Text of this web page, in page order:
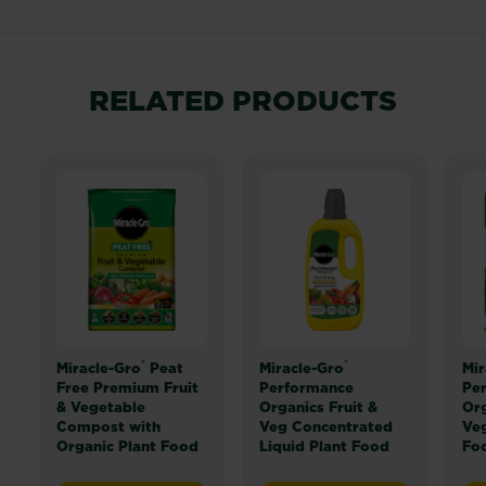
RELATED PRODUCTS
Miracle-Gro® Peat
Free Premium Fruit
& Vegetable
Compost with
Organic Plant Food
Miracle-Gro®
Performance
Organics Fruit &
Veg Concentrated
Liquid Plant Food